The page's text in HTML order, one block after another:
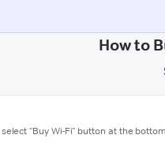
How to
"Buy Wi-Fi" button at the